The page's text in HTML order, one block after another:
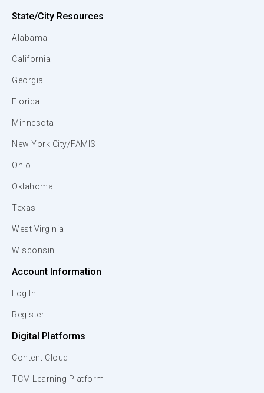
State/City Resources
Alabama
California
Georgia
Florida
Minnesota
New York City/FAMIS
Ohio
Oklahoma
Texas
West Virginia
Wisconsin
Account Information
Log In
Register
Digital Platforms
Content Cloud
TCM Learning Platform